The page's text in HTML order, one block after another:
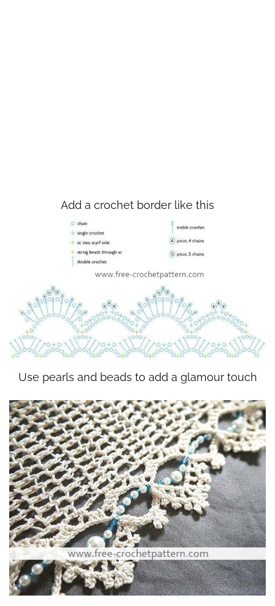
Add a crochet border like this
Use pearls and beads to add a glamour touch